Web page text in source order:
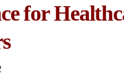
for